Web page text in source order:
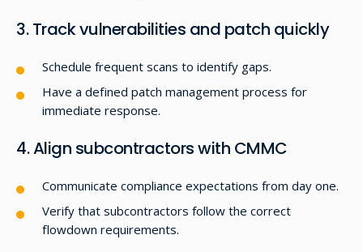
3. Track vulnerabilities and patch quickly
Schedule frequent scans to identify gaps.
Have a defined patch management process for
immediate response.
4. Align subcontractors with CMMC
Communicate compliance expectations from day one.
Verify that subcontractors follow the correct
flowdown requirements.